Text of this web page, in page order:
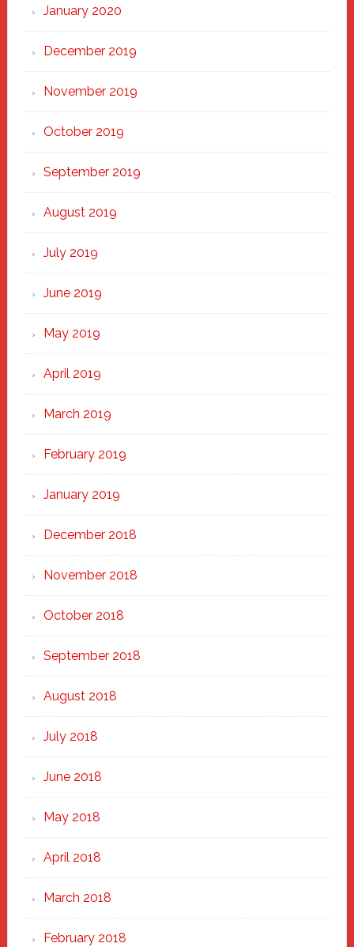
January 2020
December 2019
November 2019
October 2019
September 2019
August 2019
July 2019
June 2019
May 2019
April 2019
March 2019
February 2019
January 2019
December 2018
November 2018
October 2018
September 2018
August 2018
July 2018
June 2018
May 2018
April 2018
March 2018
February 2018